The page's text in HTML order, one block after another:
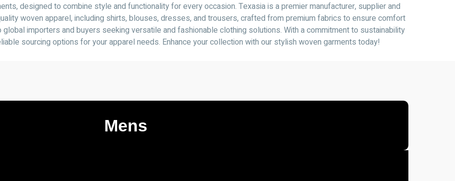
designed to combine style and functionality for every occasion. Texasia is a premier manufacturer, supplier and
woven apparel, including shirts, blouses, dresses, and trousers, crafted from premium fabrics to ensure comfort
importers and buyers seeking versatile and fashionable clothing solutions. With a commitment to sustainability
sourcing options for your apparel needs. Enhance your collection with our stylish woven garments today!
Mens